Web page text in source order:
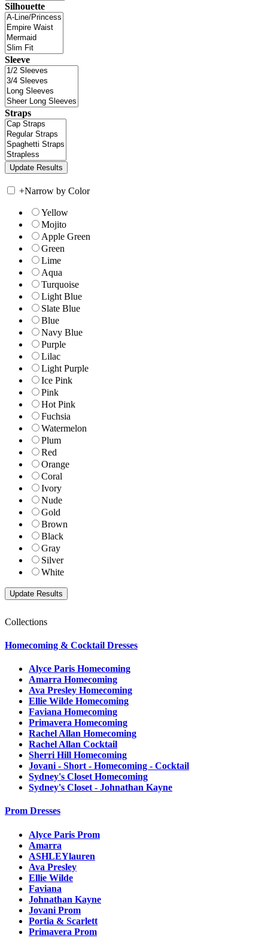
Silhouette
Sleeve
Straps
+Narrow by Color
Yellow
Mojito
Apple Green
Green
Lime
Aqua
Turquoise
Light Blue
Slate Blue
Blue
Navy Blue
Purple
Lilac
Light Purple
Ice Pink
Pink
Hot Pink
Fuchsia
Watermelon
Plum
Red
Orange
Coral
Ivory
Nude
Gold
Brown
Black
Gray
Silver
White
Collections
Homecoming & Cocktail Dresses
Alyce Paris Homecoming
Amarra Homecoming
Ava Presley Homecoming
Ellie Wilde Homecoming
Faviana Homecoming
Primavera Homecoming
Rachel Allan Homecoming
Rachel Allan Cocktail
Sherri Hill Homecoming
Jovani - Short - Homecoming - Cocktail
Sydney's Closet Homecoming
Sydney's Closet - Johnathan Kayne
Prom Dresses
Alyce Paris Prom
Amarra
ASHLEYlauren
Ava Presley
Ellie Wilde
Faviana
Johnathan Kayne
Jovani Prom
Portia & Scarlett
Primavera Prom